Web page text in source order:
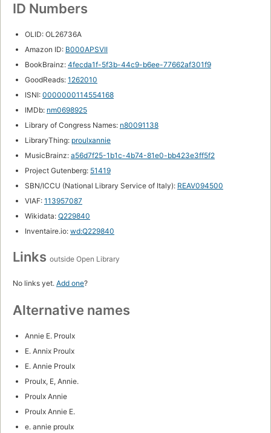
ID Numbers
OLID: OL26736A
Amazon ID: B000APSVII
BookBrainz: 4fecda1f-5f3b-44c9-b6ee-77662af301f9
GoodReads: 1262010
ISNI: 0000000114554168
IMDb: nm0698925
Library of Congress Names: n80091138
LibraryThing: proulxannie
MusicBrainz: a56d7f25-1b1c-4b74-81e0-bb423e3ff5f2
Project Gutenberg: 51419
SBN/ICCU (National Library Service of Italy): REAV094500
VIAF: 113957087
Wikidata: Q229840
Inventaire.io: wd:Q229840
Links outside Open Library
No links yet. Add one?
Alternative names
Annie E. Proulx
E. Annix Proulx
E. Annie Proulx
Proulx, E, Annie.
Proulx Annie
Proulx Annie E.
e. annie proulx